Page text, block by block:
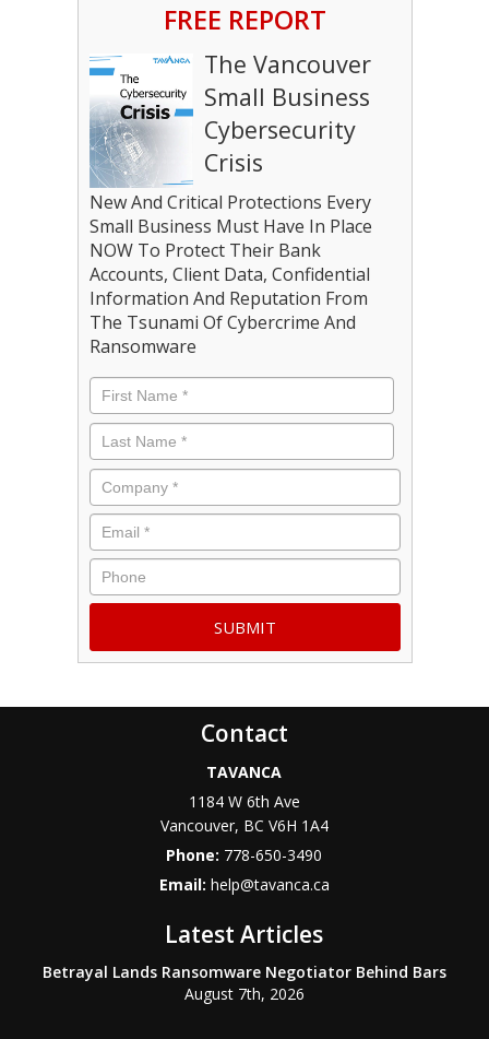
FREE REPORT
The Vancouver
Small Business
Cybersecurity
Crisis
New And Critical Protections Every
Small Business Must Have In Place
NOW To Protect Their Bank
Accounts, Client Data, Confidential
Information And Reputation From
The Tsunami Of Cybercrime And
Ransomware
Name *
First
Last
Company *
Email *
Phone
Contact
TAVANCA
1184 W 6th Ave
Vancouver, BC V6H 1A4
Phone: 778-650-3490
Email: help@tavanca.ca
Latest Articles
Betrayal Lands Ransomware Negotiator Behind Bars
August 7th, 2026